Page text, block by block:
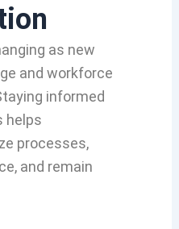
as new
and workforce
informed
helps
processes,
and remain